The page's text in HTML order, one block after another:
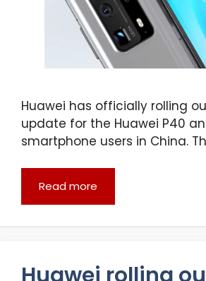
Huawei has officially rolling
update for the Huawei P40
smartphone users in China.
Read more